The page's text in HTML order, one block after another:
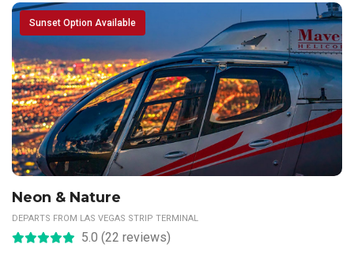
Sunset Option Available
Neon & Nature
DEPARTS FROM LAS VEGAS STRIP TERMINAL
5.0 (22 reviews)